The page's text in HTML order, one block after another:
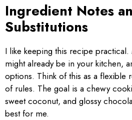
Ingredient Notes
Substitutions
I like keeping this recipe
might already be in your kitchen,
options. Think of this as a flexible
of rules. The goal is a chewy
sweet coconut, and glossy
best for me.